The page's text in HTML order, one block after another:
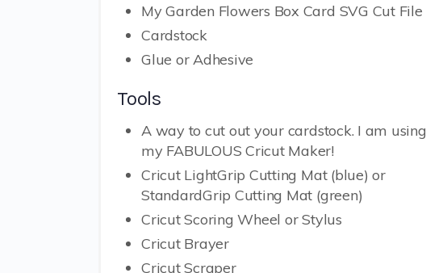
My Garden Flowers Box Card SVG Cut File
Cardstock
Glue or Adhesive
Tools
A way to cut out your cardstock. I am using
my FABULOUS Cricut Maker!
Cricut LightGrip Cutting Mat (blue) or
StandardGrip Cutting Mat (green)
Cricut Scoring Wheel or Stylus
Cricut Brayer
Cricut Scraper